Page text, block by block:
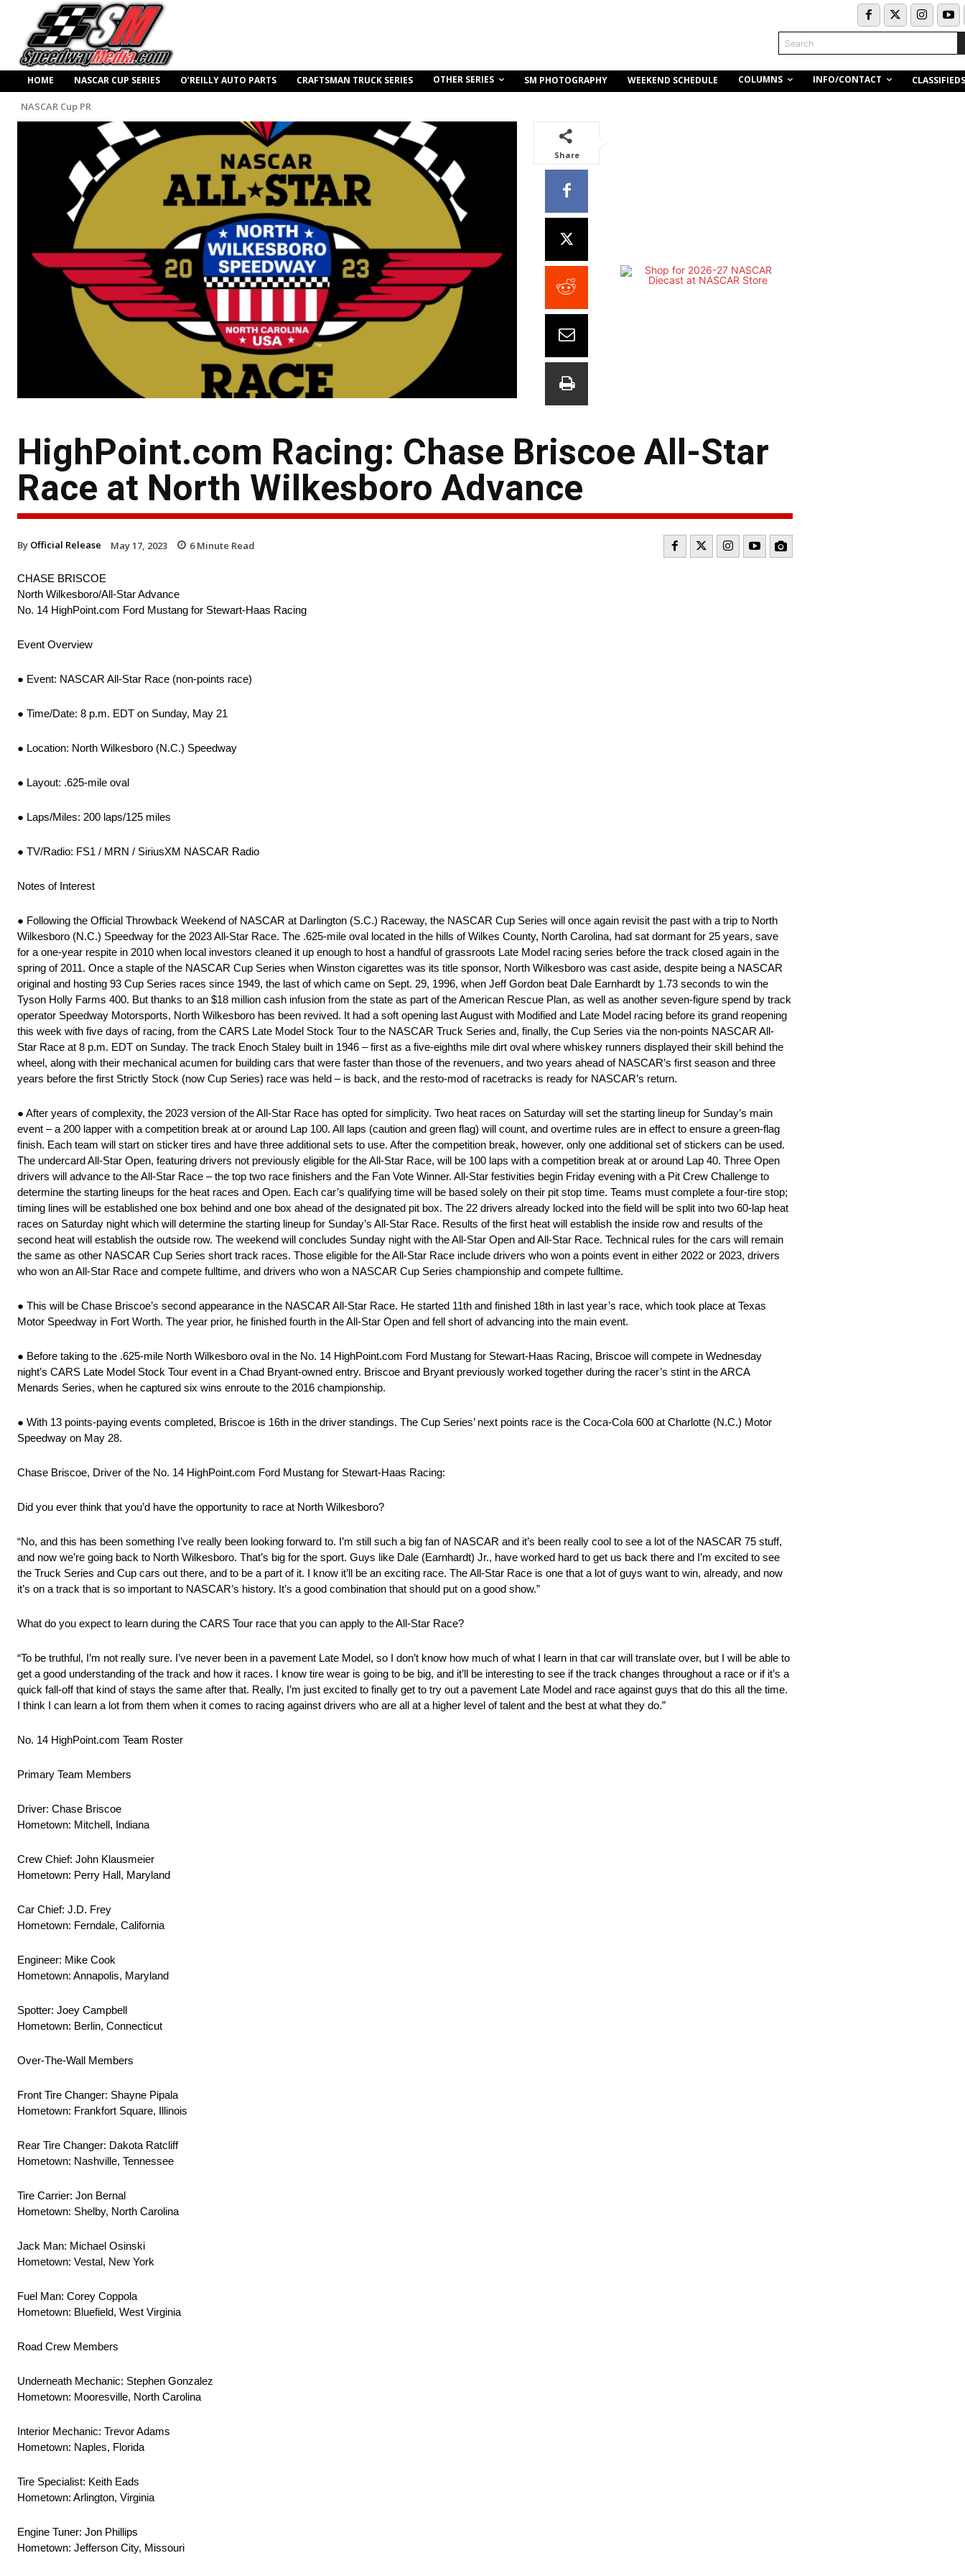
Search
HOME NASCAR CUP SERIES O’REILLY AUTO PARTS CRAFTSMAN TRUCK SERIES OTHER SERIES SM PHOTOGRAPHY WEEKEND SCHEDULE COLUMNS INFO/CONTACT CLASSIFIEDS
NASCAR Cup PR
Share
HighPoint.com Racing: Chase Briscoe All-Star
Race at North Wilkesboro Advance
By Official Release May 17, 2023 6Minute Read
CHASE BRISCOE
North Wilkesboro/All-Star Advance
No. 14 HighPoint.com Ford Mustang for Stewart-Haas Racing
Event Overview
● Event: NASCAR All-Star Race (non-points race)
● Time/Date: 8 p.m. EDT on Sunday, May 21
● Location: North Wilkesboro (N.C.) Speedway
● Layout: .625-mile oval
● Laps/Miles: 200 laps/125 miles
● TV/Radio: FS1 / MRN / SiriusXM NASCAR Radio
Notes of Interest
● Following the Official Throwback Weekend of NASCAR at Darlington (S.C.) Raceway, the NASCAR Cup Series will once again revisit the past with a trip to North
Wilkesboro (N.C.) Speedway for the 2023 All-Star Race. The .625-mile oval located in the hills of Wilkes County, North Carolina, had sat dormant for 25 years, save
for a one-year respite in 2010 when local investors cleaned it up enough to host a handful of grassroots Late Model racing series before the track closed again in the
spring of 2011. Once a staple of the NASCAR Cup Series when Winston cigarettes was its title sponsor, North Wilkesboro was cast aside, despite being a NASCAR
original and hosting 93 Cup Series races since 1949, the last of which came on Sept. 29, 1996, when Jeff Gordon beat Dale Earnhardt by 1.73 seconds to win the
Tyson Holly Farms 400. But thanks to an $18 million cash infusion from the state as part of the American Rescue Plan, as well as another seven-figure spend by track
operator Speedway Motorsports, North Wilkesboro has been revived. It had a soft opening last August with Modified and Late Model racing before its grand reopening
this week with five days of racing, from the CARS Late Model Stock Tour to the NASCAR Truck Series and, finally, the Cup Series via the non-points NASCAR All-
Star Race at 8 p.m. EDT on Sunday. The track Enoch Staley built in 1946 – first as a five-eighths mile dirt oval where whiskey runners displayed their skill behind the
wheel, along with their mechanical acumen for building cars that were faster than those of the revenuers, and two years ahead of NASCAR’s first season and three
years before the first Strictly Stock (now Cup Series) race was held – is back, and the resto-mod of racetracks is ready for NASCAR’s return.
● After years of complexity, the 2023 version of the All-Star Race has opted for simplicity. Two heat races on Saturday will set the starting lineup for Sunday’s main
event – a 200 lapper with a competition break at or around Lap 100. All laps (caution and green flag) will count, and overtime rules are in effect to ensure a green-flag
finish. Each team will start on sticker tires and have three additional sets to use. After the competition break, however, only one additional set of stickers can be used.
The undercard All-Star Open, featuring drivers not previously eligible for the All-Star Race, will be 100 laps with a competition break at or around Lap 40. Three Open
drivers will advance to the All-Star Race – the top two race finishers and the Fan Vote Winner. All-Star festivities begin Friday evening with a Pit Crew Challenge to
determine the starting lineups for the heat races and Open. Each car’s qualifying time will be based solely on their pit stop time. Teams must complete a four-tire stop;
timing lines will be established one box behind and one box ahead of the designated pit box. The 22 drivers already locked into the field will be split into two 60-lap heat
races on Saturday night which will determine the starting lineup for Sunday’s All-Star Race. Results of the first heat will establish the inside row and results of the
second heat will establish the outside row. The weekend will concludes Sunday night with the All-Star Open and All-Star Race. Technical rules for the cars will remain
the same as other NASCAR Cup Series short track races. Those eligible for the All-Star Race include drivers who won a points event in either 2022 or 2023, drivers
who won an All-Star Race and compete fulltime, and drivers who won a NASCAR Cup Series championship and compete fulltime.
● This will be Chase Briscoe’s second appearance in the NASCAR All-Star Race. He started 11th and finished 18th in last year’s race, which took place at Texas
Motor Speedway in Fort Worth. The year prior, he finished fourth in the All-Star Open and fell short of advancing into the main event.
● Before taking to the .625-mile North Wilkesboro oval in the No. 14 HighPoint.com Ford Mustang for Stewart-Haas Racing, Briscoe will compete in Wednesday
night’s CARS Late Model Stock Tour event in a Chad Bryant-owned entry. Briscoe and Bryant previously worked together during the racer’s stint in the ARCA
Menards Series, when he captured six wins enroute to the 2016 championship.
● With 13 points-paying events completed, Briscoe is 16th in the driver standings. The Cup Series’ next points race is the Coca-Cola 600 at Charlotte (N.C.) Motor
Speedway on May 28.
Chase Briscoe, Driver of the No. 14 HighPoint.com Ford Mustang for Stewart-Haas Racing:
Did you ever think that you’d have the opportunity to race at North Wilkesboro?
“No, and this has been something I’ve really been looking forward to. I’m still such a big fan of NASCAR and it’s been really cool to see a lot of the NASCAR 75 stuff,
and now we’re going back to North Wilkesboro. That’s big for the sport. Guys like Dale (Earnhardt) Jr., have worked hard to get us back there and I’m excited to see
the Truck Series and Cup cars out there, and to be a part of it. I know it’ll be an exciting race. The All-Star Race is one that a lot of guys want to win, already, and now
it’s on a track that is so important to NASCAR’s history. It’s a good combination that should put on a good show.”
What do you expect to learn during the CARS Tour race that you can apply to the All-Star Race?
“To be truthful, I’m not really sure. I’ve never been in a pavement Late Model, so I don’t know how much of what I learn in that car will translate over, but I will be able to
get a good understanding of the track and how it races. I know tire wear is going to be big, and it’ll be interesting to see if the track changes throughout a race or if it’s a
quick fall-off that kind of stays the same after that. Really, I’m just excited to finally get to try out a pavement Late Model and race against guys that do this all the time.
I think I can learn a lot from them when it comes to racing against drivers who are all at a higher level of talent and the best at what they do.”
No. 14 HighPoint.com Team Roster
Primary Team Members
Driver: Chase Briscoe
Hometown: Mitchell, Indiana
Crew Chief: John Klausmeier
Hometown: Perry Hall, Maryland
Car Chief: J.D. Frey
Hometown: Ferndale, California
Engineer: Mike Cook
Hometown: Annapolis, Maryland
Spotter: Joey Campbell
Hometown: Berlin, Connecticut
Over-The-Wall Members
Front Tire Changer: Shayne Pipala
Hometown: Frankfort Square, Illinois
Rear Tire Changer: Dakota Ratcliff
Hometown: Nashville, Tennessee
Tire Carrier: Jon Bernal
Hometown: Shelby, North Carolina
Jack Man: Michael Osinski
Hometown: Vestal, New York
Fuel Man: Corey Coppola
Hometown: Bluefield, West Virginia
Road Crew Members
Underneath Mechanic: Stephen Gonzalez
Hometown: Mooresville, North Carolina
Interior Mechanic: Trevor Adams
Hometown: Naples, Florida
Tire Specialist: Keith Eads
Hometown: Arlington, Virginia
Engine Tuner: Jon Phillips
Hometown: Jefferson City, Missouri